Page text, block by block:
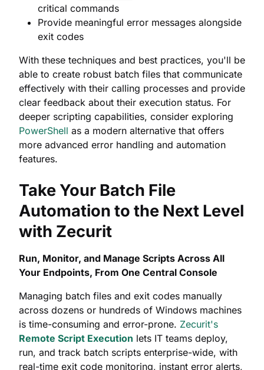
critical commands
Provide meaningful error messages alongside
exit codes
With these techniques and best practices, you'll be
able to create robust batch files that communicate
effectively with their calling processes and provide
clear feedback about their execution status. For
deeper scripting capabilities, consider exploring
PowerShell as a modern alternative that offers
more advanced error handling and automation
features.
Take Your Batch File
Automation to the Next Level
with Zecurit
Run, Monitor, and Manage Scripts Across All
Your Endpoints, From One Central Console
Managing batch files and exit codes manually
across dozens or hundreds of Windows machines
is time-consuming and error-prone. Zecurit's
Remote Script Execution lets IT teams deploy,
run, and track batch scripts enterprise-wide, with
real-time exit code monitoring, instant error alerts,